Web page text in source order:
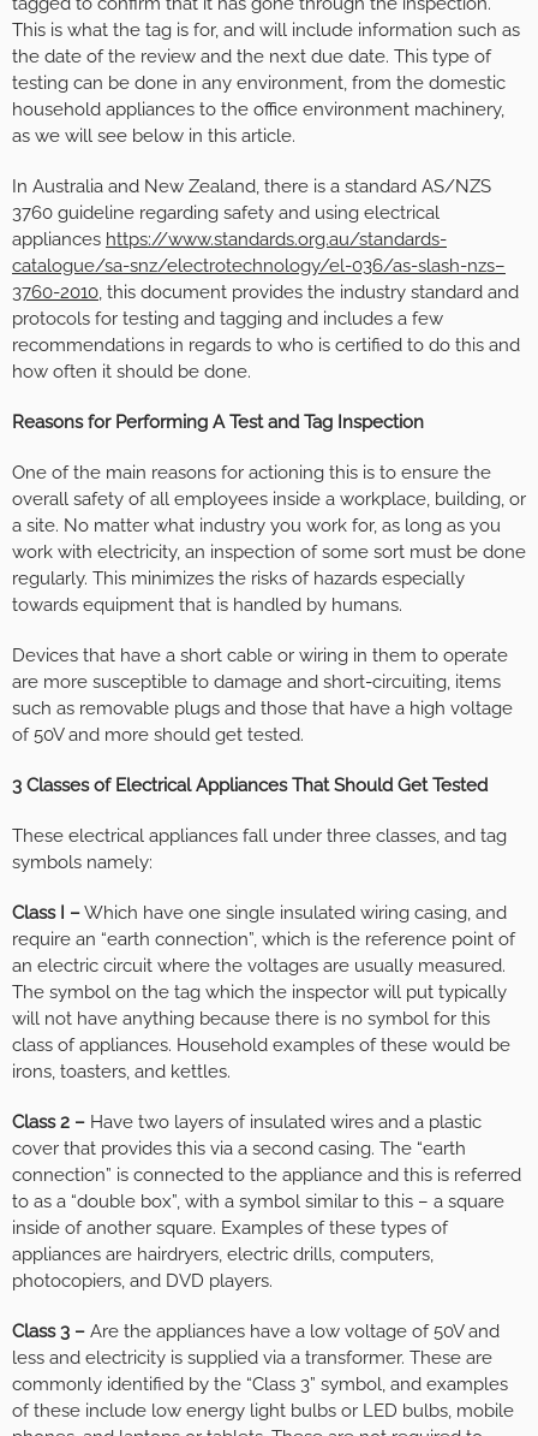
This is what the tag is for, and will include information such as
the date of the review and the next due date. This type of
testing can be done in any environment, from the domestic
household appliances to the office environment machinery,
as we will see below in this article.
In Australia and New Zealand, there is a standard AS/NZS
3760 guideline regarding safety and using electrical
appliances https://www.standards.org.au/standards-
catalogue/sa-snz/electrotechnology/el-036/as-slash-nzs–
3760-2010, this document provides the industry standard and
protocols for testing and tagging and includes a few
recommendations in regards to who is certified to do this and
how often it should be done.
Reasons for Performing A Test and Tag Inspection
One of the main reasons for actioning this is to ensure the
overall safety of all employees inside a workplace, building, or
a site. No matter what industry you work for, as long as you
work with electricity, an inspection of some sort must be done
regularly. This minimizes the risks of hazards especially
towards equipment that is handled by humans.
Devices that have a short cable or wiring in them to operate
are more susceptible to damage and short-circuiting, items
such as removable plugs and those that have a high voltage
of 50V and more should get tested.
3 Classes of Electrical Appliances That Should Get Tested
These electrical appliances fall under three classes, and tag
symbols namely:
Class I –Which have one single insulated wiring casing, and
require an “earth connection”, which is the reference point of
an electric circuit where the voltages are usually measured.
The symbol on the tag which the inspector will put typically
will not have anything because there is no symbol for this
class of appliances. Household examples of these would be
irons, toasters, and kettles.
Class 2 – Have two layers of insulated wires and a plastic
cover that provides this via a second casing. The “earth
connection” is connected to the appliance and this is referred
to as a “double box”, with a symbol similar to this – a square
inside of another square. Examples of these types of
appliances are hairdryers, electric drills, computers,
photocopiers, and DVD players.
Class 3 – Are the appliances have a low voltage of 50V and
less and electricity is supplied via a transformer. These are
commonly identified by the “Class 3” symbol, and examples
of these include low energy light bulbs or LED bulbs, mobile